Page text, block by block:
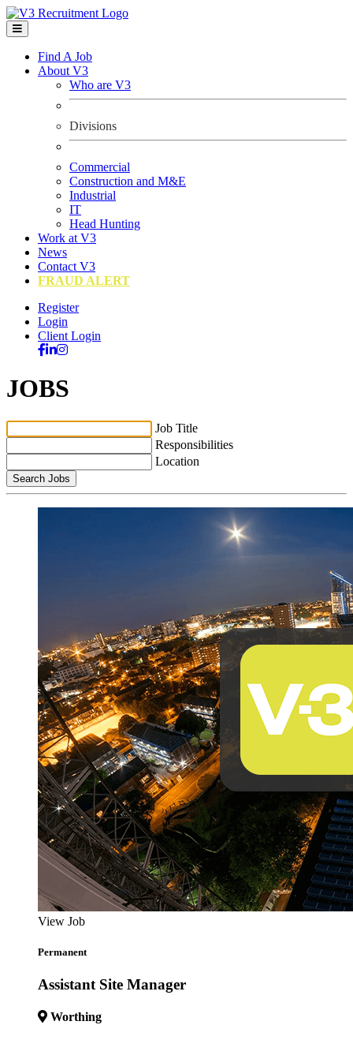
Find A Job
About V3
Who are V3
Divisions
Commercial
Construction and M&E
Industrial
IT
Head Hunting
Work at V3
News
Contact V3
FRAUD ALERT
Register
Login
Client Login
JOBS
Job Title
Responsibilities
Location
Search Jobs
View Job
Permanent
Assistant Site Manager
Worthing